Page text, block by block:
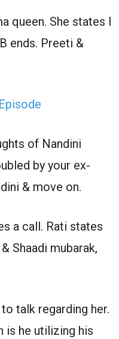
queen. She states I
ends. Preeti &
of Nandini
by your ex-
& move on.
a call. Rati states
Shaadi mubarak,
talk regarding her.
is he utilizing his